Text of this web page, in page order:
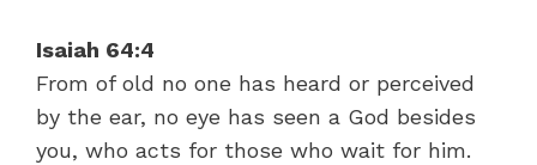
Isaiah 64:4
From of old no one has heard or perceived
by the ear, no eye has seen a God besides
you, who acts for those who wait for him.